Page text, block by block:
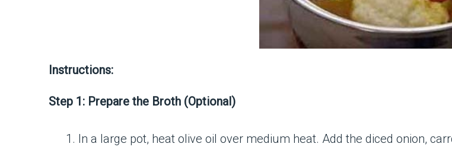
Instructions:
Step 1: Prepare the Broth (Optional)
In a large pot, heat olive oil over medium heat. Add the diced onion,